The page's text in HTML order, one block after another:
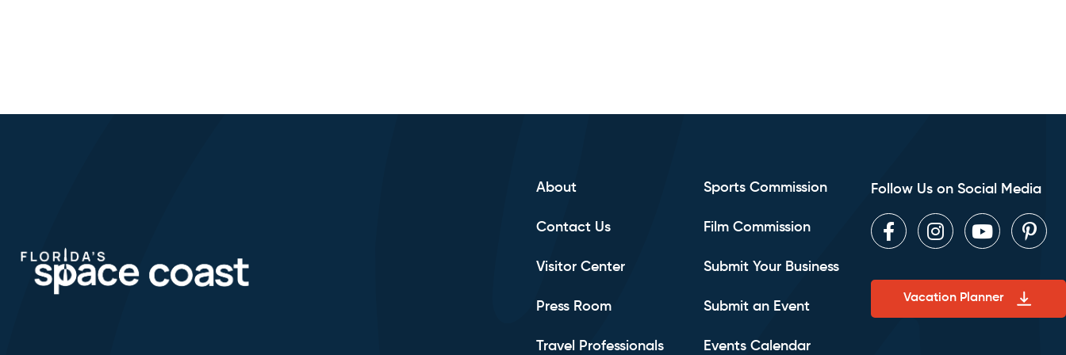
About
Contact Us
Visitor Center
Press Room
Travel Professionals
Sports Commission
Film Commission
Submit Your Business
Submit an Event
Events Calendar
Follow Us on Social Media
FacebookInstagram
Youtube
Vacation Planner